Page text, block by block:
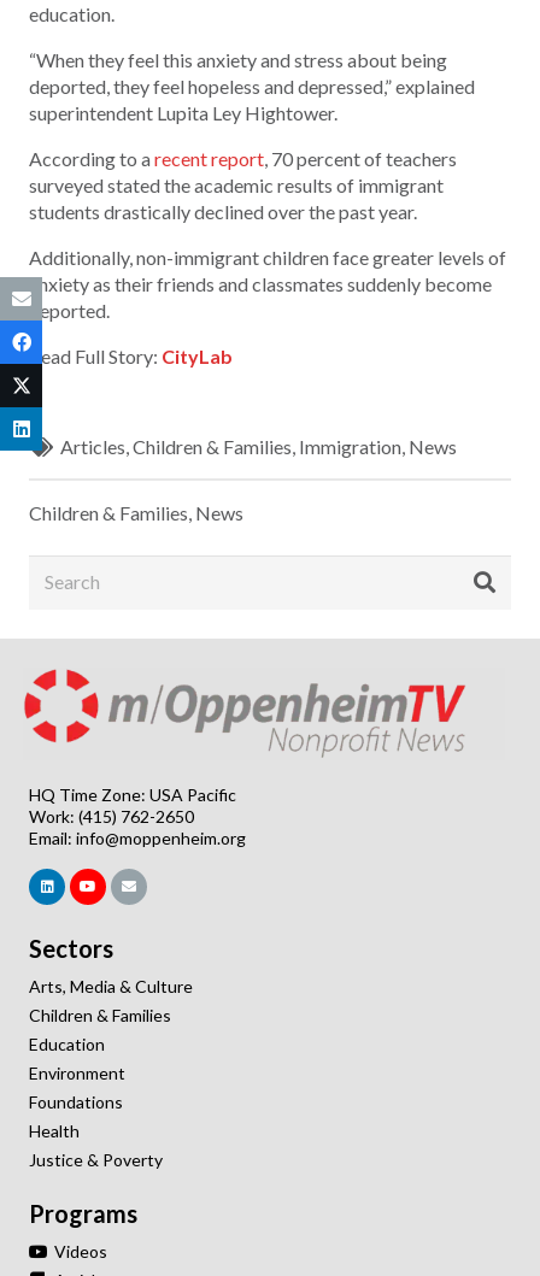
education.
“When they feel this anxiety and stress about being
deported, they feel hopeless and depressed,” explained
superintendent Lupita Ley Hightower.
According to arecent report, 70 percent of teachers
surveyed stated the academic results of immigrant
students drastically declined over the past year.
Additionally, non-immigrant children face greater levels of
anxiety as their friends and classmates suddenly become
deported.
Read Full Story: CityLab
Articles,Children & Families, Immigration, News
Children & Families, News
HQ Time Zone: USA Pacific
Work: (415) 762-2650
Email: info@moppenheim.org
Sectors
Arts, Media & Culture
Children & Families
Education
Environment
Foundations
Health
Justice & Poverty
Programs
Videos